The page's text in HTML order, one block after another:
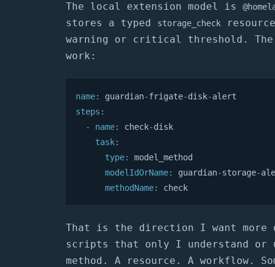
The local extension model is
stores a typed
storage_check
warning or critical threshold. The
work:
name: guardian-frigate-disk-
steps :
-
name: check-disk
task:
type:
model_method
modelIdOrName: guardian-storage-
methodName: check
That is the direction I want
scripts that only I understand or
method. A resource. A workflow.